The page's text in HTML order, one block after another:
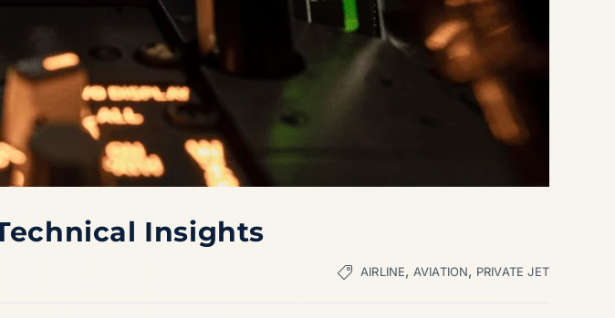
Insights
AIRLINE, AVIATION, PRIVATE JET